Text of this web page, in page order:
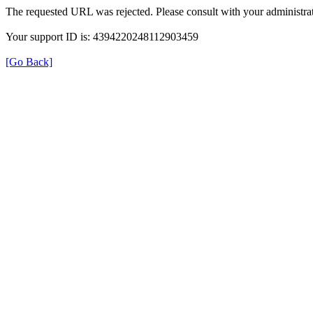
The requested URL was rejected. Please consult with your
Your support ID is: 4394220248112903459
[Go Back]